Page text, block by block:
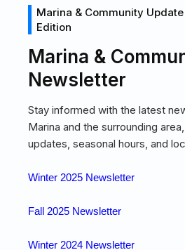
Marina & Community Update
Edition
Marina &
Newsletter
Stay informed with the latest
Marina and the surrounding
updates, seasonal hours, and
Winter 2025 Newsletter
Fall 2025 Newsletter
Winter 2024 Newsletter